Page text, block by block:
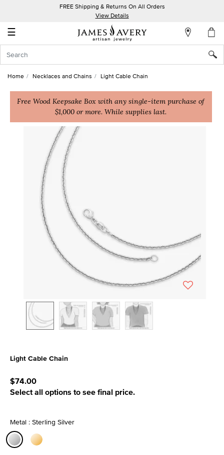
FREE Shipping & Returns On All Orders
View Details
☰
Account
In
Create
Home Necklaces and Chains Light Cable Chain
Free Wood Keepsake Box with any single-item purchase of
$1,000 or more. While supplies last.
Light Cable Chain
$74.00
Select all options to see final price.
Metal : Sterling Silver